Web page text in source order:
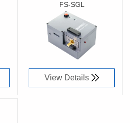
FS-SGL
Richen Code：
91065600
View Details